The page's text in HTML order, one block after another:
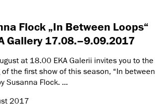
Flock „In Between Loops“
Gallery 17.08.–9.09.2017
at 18.00 EKA Galerii invites you to the
the first show of this season, “In between
Susanna Flock. ...
2017